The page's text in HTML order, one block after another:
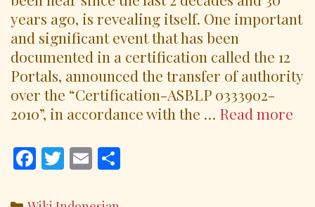
years ago, is revealing itself. One important
and significant event that has been
documented in a certification called the 12
Portals, announced the transfer of authority
over the “Certification-ASBLP 0333902-
2010”, in accordance with the … Read more
F T E